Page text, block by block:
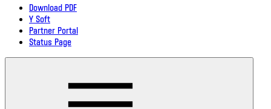
Download PDF
Y Soft
Partner Portal
Status Page